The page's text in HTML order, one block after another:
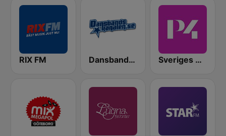
RIX FM Dansbandskanalen Sveriges Radio P4 Stockholm